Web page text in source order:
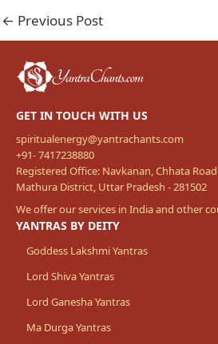
← Previous Post
GET IN TOUCH WITH US
spiritualenergy@yantrachants.com
+91- 7417238880
Registered Office: Navkanan, Chhata
Mathura District, Uttar Pradesh - 281502
We offer our services in India and other
YANTRAS BY DEITY
Goddess Lakshmi Yantras
Lord Shiva Yantras
Lord Ganesha Yantras
Ma Durga Yantras